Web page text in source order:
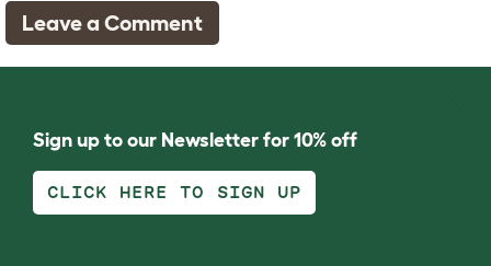
Leave a Comment
Sign up to our Newsletter for 10% off
CLICK HERE TO SIGN UP